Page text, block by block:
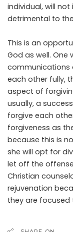
individual, will
detrimental to
This is an
God as well.
communications
each other fully,
aspect of
usually, a
forgive each
forgiveness as
because this is
she will opt for
let off the
Christian
rejuvenation
they are focused